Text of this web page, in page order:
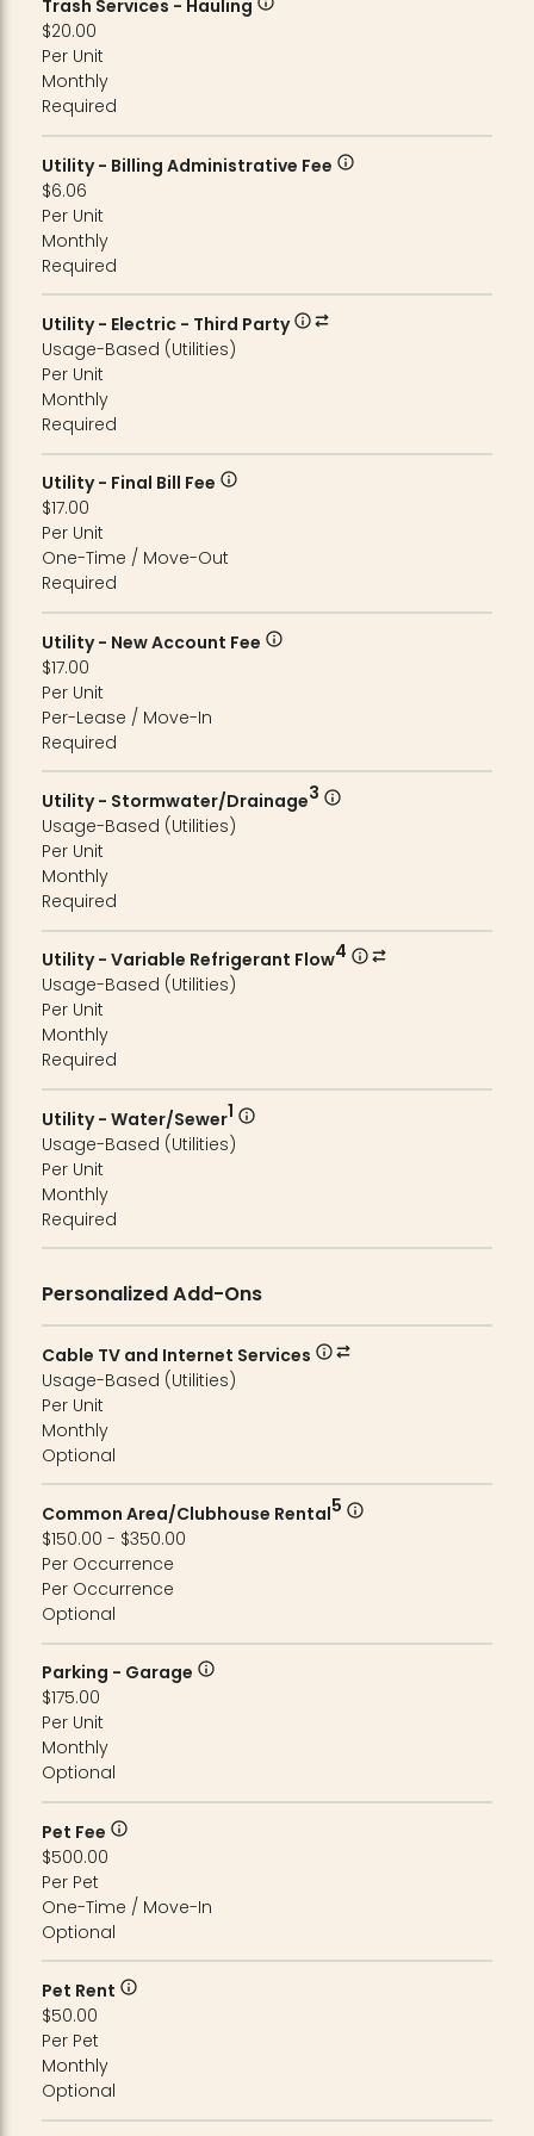
Trash Services - Hauling
$20.00
Per Unit
Monthly
Required
Utility - Billing Administrative Fee
$6.06
Per Unit
Monthly
Required
Utility - Electric - Third Party
Usage-Based (Utilities)
Per Unit
Monthly
Required
Utility - Final Bill Fee
$17.00
Per Unit
One-Time / Move-Out
Required
Utility - New Account Fee
$17.00
Per Unit
Per-Lease / Move-In
Required
Utility - Stormwater/Drainage3
Usage-Based (Utilities)
Per Unit
Monthly
Required
Utility - Variable Refrigerant Flow4
Usage-Based (Utilities)
Per Unit
Monthly
Required
Utility - Water/Sewer1
Usage-Based (Utilities)
Per Unit
Monthly
Required
Personalized Add-Ons
Cable TV and Internet Services
Usage-Based (Utilities)
Per Unit
Monthly
Optional
Common Area/Clubhouse Rental5
$150.00 - $350.00
Per Occurrence
Per Occurrence
Optional
Parking - Garage
$175.00
Per Unit
Monthly
Optional
Pet Fee
$500.00
Per Pet
One-Time / Move-In
Optional
Pet Rent
$50.00
Per Pet
Monthly
Optional